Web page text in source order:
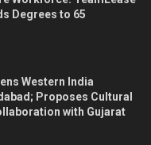
Degrees to 65
Western India
Proposes Cultural
with Gujarat